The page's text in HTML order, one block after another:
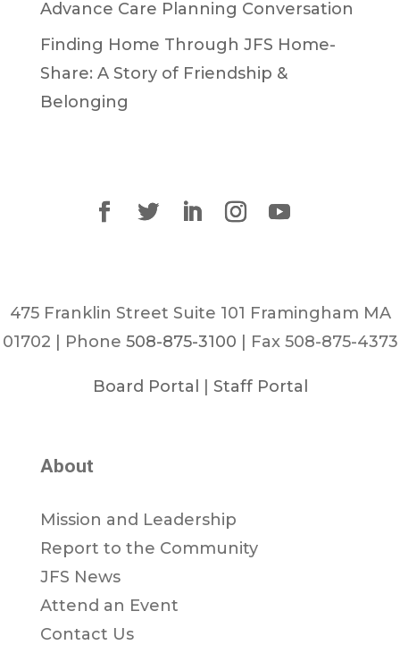
Advance Care Planning Conversation
Finding Home Through JFS Home-
Share: A Story of Friendship &
Belonging
475 Franklin Street Suite 101 Framingham MA
01702 | Phone 508-875-3100 | Fax 508-875-4373
Board Portal Staff Portal
About
Mission and Leadership
Report to the Community
JFS News
Attend an Event
Contact Us